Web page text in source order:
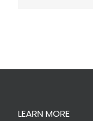
LEARN MORE